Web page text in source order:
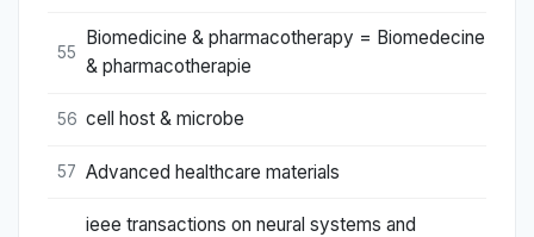
55
Biomedicine & pharmacotherapy = Biomedecine
& pharmacotherapie
56 cell host & microbe
57 Advanced healthcare materials
ieee transactions on neural systems and